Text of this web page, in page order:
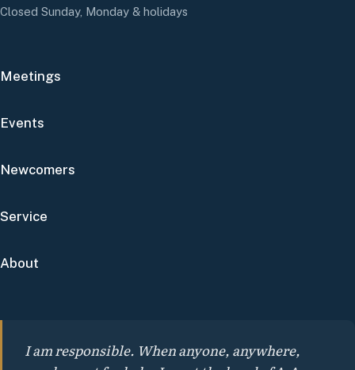
Closed Sunday, Monday & holidays
Meetings
Events
Newcomers
Service
About
I am responsible. When anyone, anywhere,